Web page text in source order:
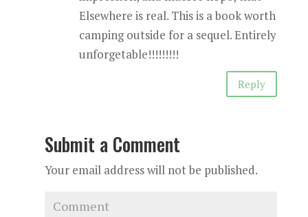
Elsewhere is real. This is a book worth
camping outside for a sequel. Entirely
unforgetable!!!!!!!!!
Reply
Submit a Comment
Your email address will not be published.